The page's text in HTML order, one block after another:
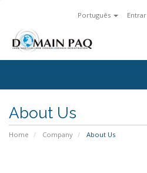
Português Entrar
About Us
Home Company About Us